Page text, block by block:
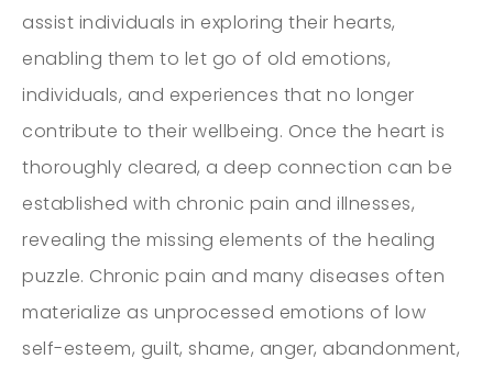
assist individuals in exploring their hearts,
enabling them to let go of old emotions,
individuals, and experiences that no longer
contribute to their wellbeing. Once the heart is
thoroughly cleared, a deep connection can be
established with chronic pain and illnesses,
revealing the missing elements of the healing
puzzle. Chronic pain and many diseases often
materialize as unprocessed emotions of low
self-esteem, guilt, shame, anger, abandonment,